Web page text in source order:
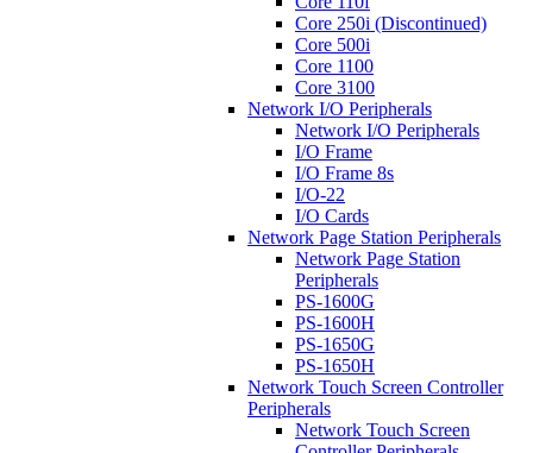
Core 250i (Discontinued)
Core 500i
Core 1100
Core 3100
Network I/O Peripherals
Network I/O Peripherals
I/O Frame
I/O Frame 8s
I/O-22
I/O Cards
Network Page Station Peripherals
Network Page Station
Peripherals
PS-1600G
PS-1600H
PS-1650G
PS-1650H
Network Touch Screen Controller
Peripherals
Network Touch Screen